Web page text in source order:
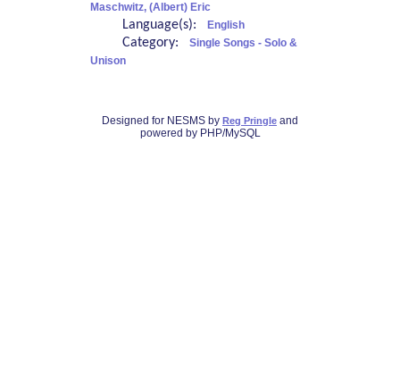
Maschwitz, (Albert) Eric
Language(s): English
Category:
Single Songs - Solo &
Unison
Designed for NESMS by Reg Pringle and
powered by PHP/MySQL